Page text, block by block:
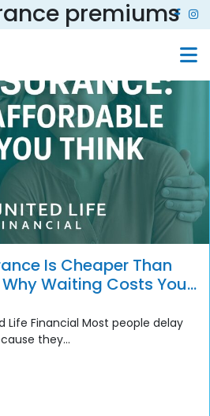
premiums
Is Cheaper Than
Waiting Costs You
Life Financial Most people delay
they...